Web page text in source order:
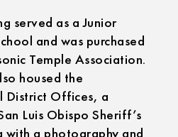
served as a Junior
and was purchased
Temple Association.
housed the
District Offices, a
Luis Obispo Sheriff’s
a photography and